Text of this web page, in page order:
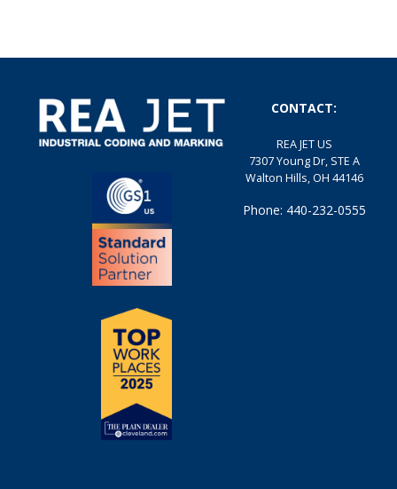
CONTACT:
REA JET US
7307 Young Dr, STE A
Walton Hills, OH 44146
Phone: 440-232-0555